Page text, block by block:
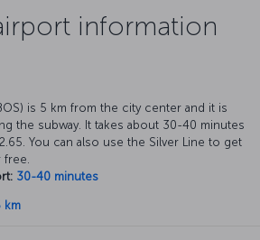
information
is 5 km from the city center and it is
the subway. It takes about 30-40 minutes
You can also use the Silver Line to get
30-40 minutes
km